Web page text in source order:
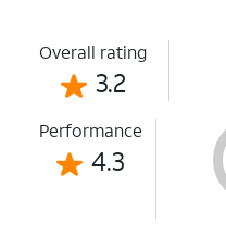
Overall rating
3.2
Performance
4.3